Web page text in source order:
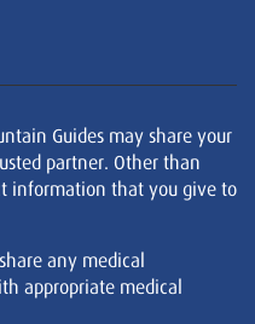
Guides may share your
partner. Other than
information that you give to
any medical
appropriate medical